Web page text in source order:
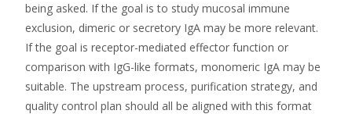
being asked. If the goal is to study mucosal immune
exclusion, dimeric or secretory IgA may be more relevant.
If the goal is receptor-mediated effector function or
comparison with IgG-like formats, monomeric IgA may be
suitable. The upstream process, purification strategy, and
quality control plan should all be aligned with this format